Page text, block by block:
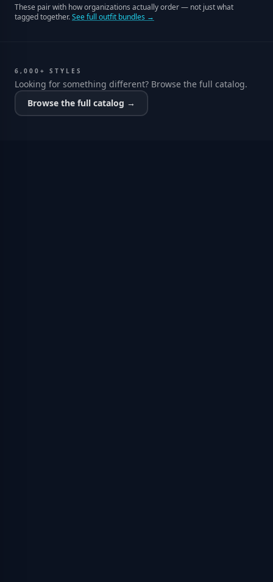
These pair with how organizations actually order — not just what
tagged together.See full outfit bundles →
6,000+ STYLES
Looking for something different? Browse the full catalog.
Browse the full catalog →